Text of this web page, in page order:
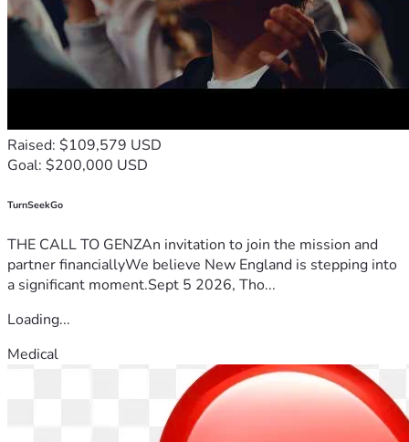
thought of losing it is devastating.
I am asking for support to help cover the urgent housing
costs needed to protect my home. Any donation, no matter
the amount, would mean more than words can express. If
fundraiser with others.
Thank you for taking the time to read my story, for your
prayers, your support, and for helping me fight to keep my
Raised: $109,579 USD
Goal: $200,000 USD
TurnSeekGo
THE CALL TO GENZAn invitation to join the mission and
partner financiallyWe believe New England is stepping into
a significant moment.Sept 5 2026, Tho...
Loading...
Medical